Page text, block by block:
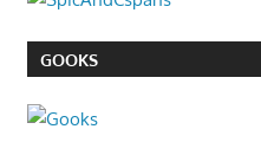
GOOKS